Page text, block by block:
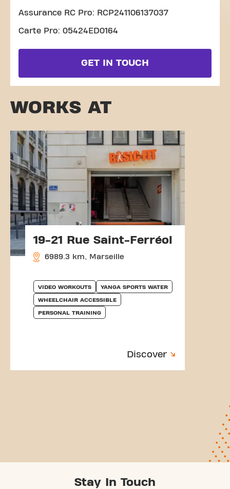
Assurance RC Pro: RCP241106137037
Carte Pro: 05424ED0164
GET IN TOUCH
WORKS AT
19-21 Rue Saint-Ferréol
6989.3 km, Marseille
VIDEO WORKOUTS YANGA SPORTS WATER
WHEELCHAIR ACCESSIBLE
PERSONAL TRAINING
Discover
Stay In Touch